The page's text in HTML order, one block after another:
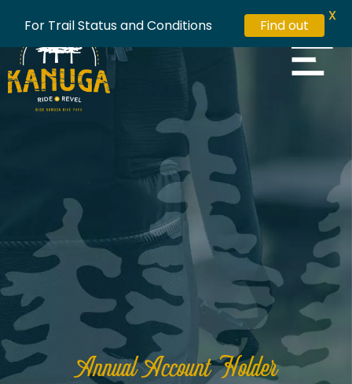
Annual Account Holder
For Trail Status and Conditions Find out
X